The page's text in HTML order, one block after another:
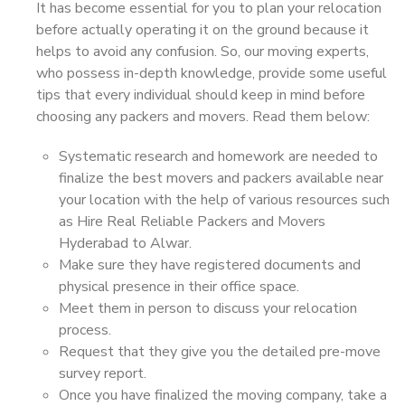
It has become essential for you to plan your relocation
before actually operating it on the ground because it
helps to avoid any confusion. So, our moving experts,
who possess in-depth knowledge, provide some useful
tips that every individual should keep in mind before
choosing any packers and movers. Read them below:
Systematic research and homework are needed to
finalize the best movers and packers available near
your location with the help of various resources such
as Hire Real Reliable Packers and Movers
Hyderabad to Alwar.
Make sure they have registered documents and
physical presence in their office space.
Meet them in person to discuss your relocation
process.
Request that they give you the detailed pre-move
survey report.
Once you have finalized the moving company, take a